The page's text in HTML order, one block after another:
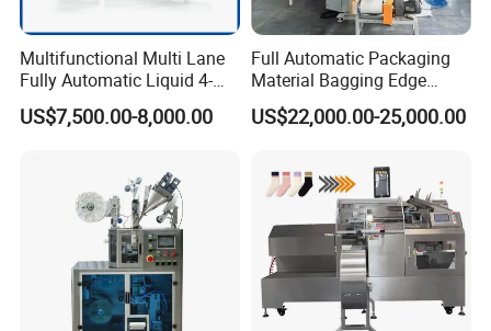
Multifunctional Multi Lane
Fully Automatic Liquid 4-
Side Seal Packaging
Machine for Mouthwash
US$7,500.00-8,000.00
Full Automatic Packaging
Material Bagging Edge
Banding Conveyor Machine
with CE Ceritification
US$22,000.00-25,000.00